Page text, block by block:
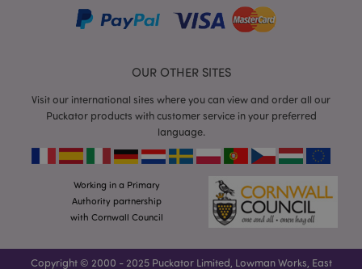
OUR OTHER SITES
Visit our international sites where you can view and order all our
Puckator products with customer service in your preferred
language.
Working in a Primary
Authority partnership
with Cornwall Council
Copyright © 2000 - 2025 Puckator Limited, Lowman Works, East
mage-cache-storage
Adobe Inc.
www.puckator.co.uk
mage-cache-storage-section-
invalidation
Adobe Inc.
www.puckator.co.uk
mage-cache-sessid
Adobe Inc.
www.puckator.co.uk